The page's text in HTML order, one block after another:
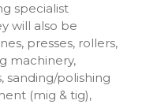
specialist
will also be
presses, rollers,
machinery,
sanding/polishing
(mig & tig),